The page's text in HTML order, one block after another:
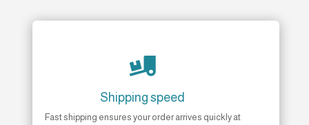

Shipping speed
Fast shipping ensures your order arrives quickly at